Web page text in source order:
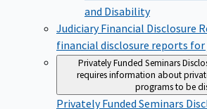
and Disability
Judiciary Financial Disclosure
financial disclosure reports for
Privately Funded Seminars
requires information about
programs to be
Privately Funded Seminars